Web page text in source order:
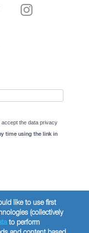
the data privacy
time using the link in
like to use first
(collectively
to perform